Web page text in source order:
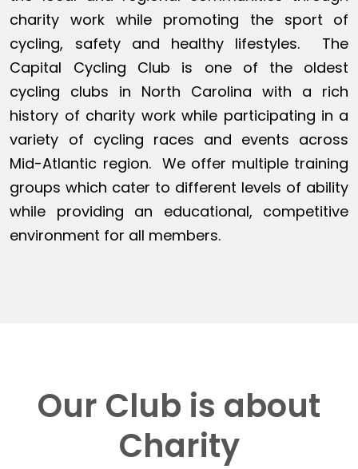
charity work while promoting the sport of
cycling, safety and healthy lifestyles. The
Capital Cycling Club is one of the oldest
cycling clubs in North Carolina with a rich
history of charity work while participating in a
variety of cycling races and events across
Mid-Atlantic region. We offer multiple training
groups which cater to different levels of ability
while providing an educational, competitive
environment for all members.
Our Club is about
Charity